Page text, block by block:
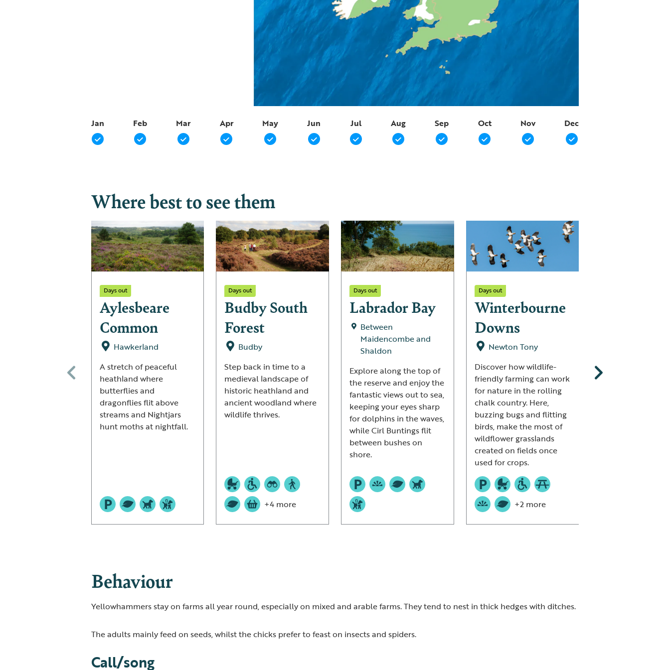
Jan Feb Mar Apr May Jun Jul Aug Sep Oct Nov Dec
Where best to see them
Days out
Aylesbeare
Common
Hawkerland
A stretch of peaceful
heathland where
butterflies and
dragonflies flit above
streams and Nightjars
hunt moths at nightfall.
Days out
Budby South
Forest
Budby
Step back in time to a
medieval landscape of
historic heathland and
ancient woodland where
wildlife thrives.
+4 more
Days out
Labrador Bay
Between
Maidencombe and
Shaldon
Explore along the top of
the reserve and enjoy the
fantastic views out to sea,
keeping your eyes sharp
for dolphins in the waves,
while Cirl Buntings flit
between bushes on
shore.
Days out
Winterbourne
Downs
Newton Tony
Discover how wildlife-
friendly farming can work
for nature in the rolling
chalk country. Here,
buzzing bugs and flitting
birds, make the most of
wildflower grasslands
created on fields once
used for crops.
+2 more
A woodland that
with wildlife awaits
Behaviour
Yellowhammers stay on farms all year round, especially on mixed and arable farms. They tend to nest in thick hedges with ditches.
The adults mainly feed on seeds, whilst the chicks prefer to feast on insects and spiders.
Call/song